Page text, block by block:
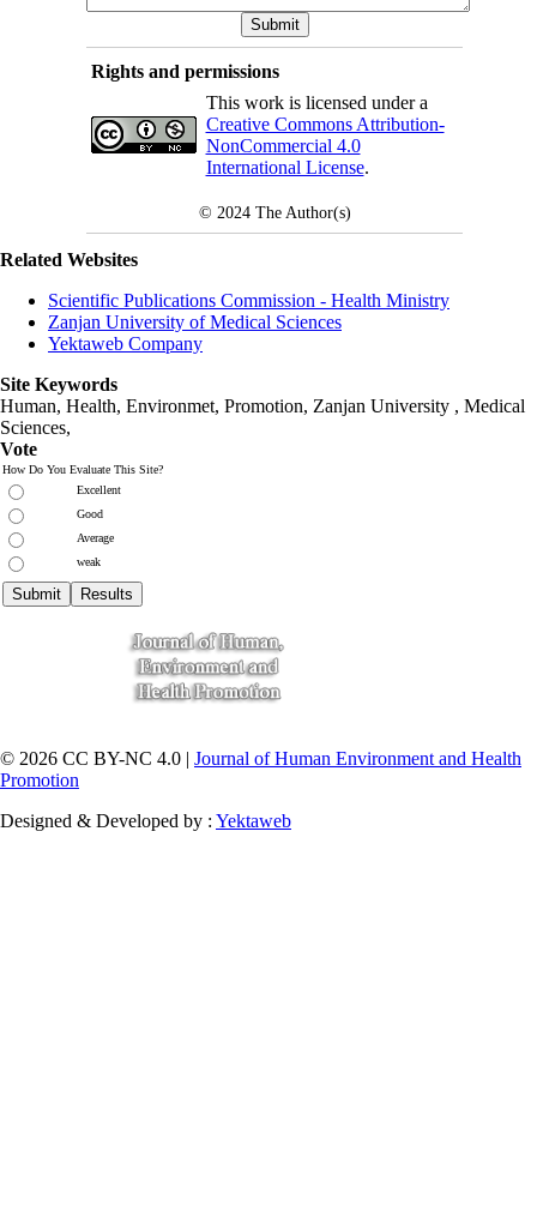
Rights and permissions
This work is licensed under a
Creative Commons Attribution-
NonCommercial 4.0
International License.
© 2024 The Author(s)
Related Websites
Scientific Publications Commission - Health Ministry
Zanjan University of Medical Sciences
Yektaweb Company
Site Keywords
Human, Health, Environmet, Promotion, Zanjan University , Medical
Sciences,
Vote
How Do You Evaluate This Site?
Excellent
Good
Average
weak
© 2026 CC BY-NC 4.0 | Journal of Human Environment and Health
Promotion
Designed & Developed by : Yektaweb